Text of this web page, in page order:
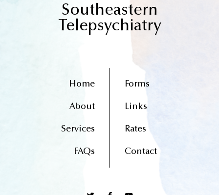
Southeastern
Telepsychiatry
Home
About
Services
FAQs
Forms
Links
Rates
Contact